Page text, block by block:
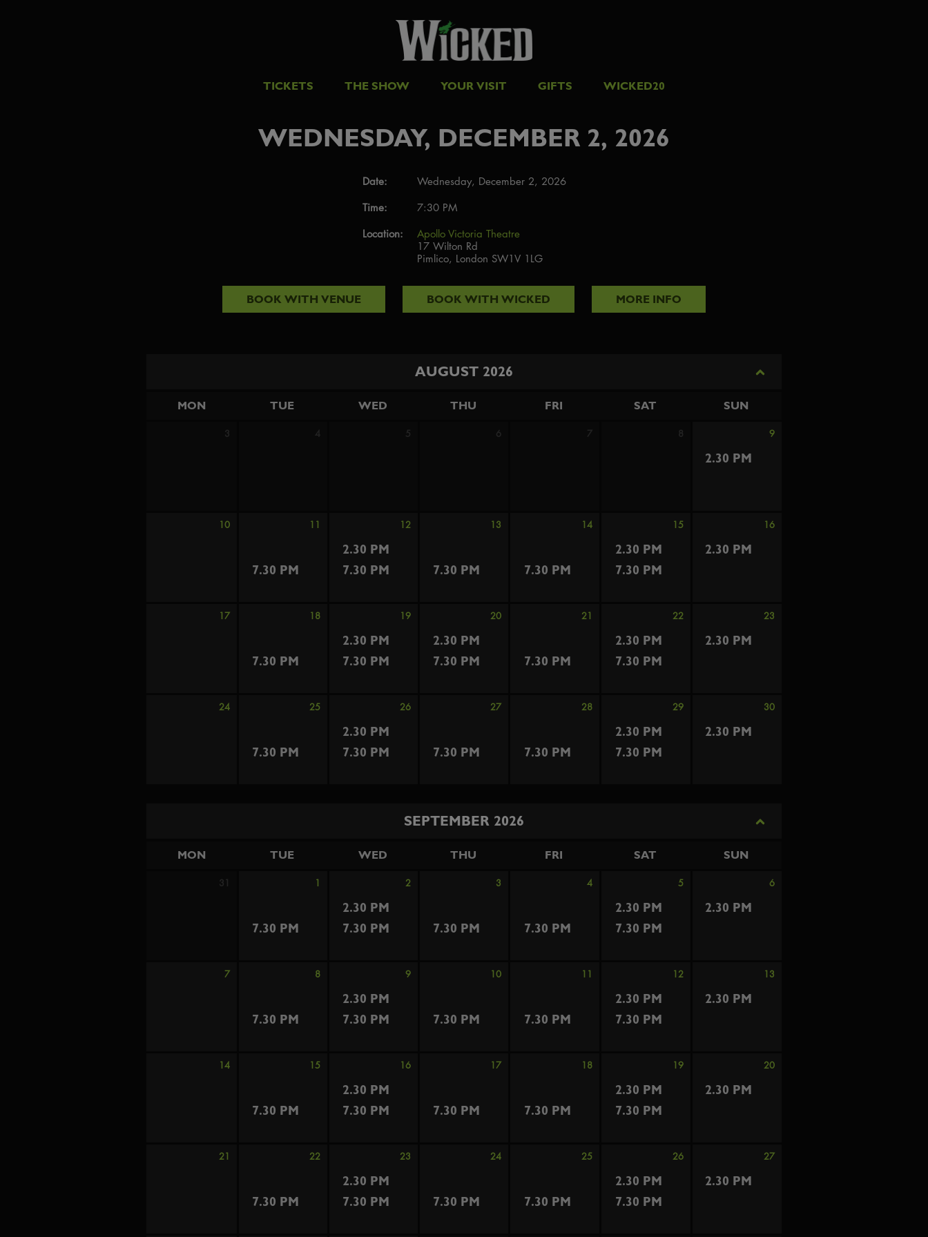
TICKETS THE SHOW YOUR VISIT GIFTS WICKED20
WEDNESDAY, DECEMBER 2, 2026
Date:
Wednesday, December 2, 2026
Time:
7:30 PM
Location:
Apollo Victoria Theatre
17 Wilton Rd
Pimlico, London SW1V 1LG
BOOK WITH VENUE BOOK WITH WICKED MORE INFO
AUGUST 2026
MON TUE WED THU FRI SAT SUN
3 4 5 6 7 8 9
2.30 PM
10 11 12 13 14 15 16
7.30 PM
2.30 PM
7.30 PM
7.30 PM
2.30 PM
2.30 PM
7.30 PM
7.30 PM
17 18 19 20 21 22 23
7.30 PM
2.30 PM
2.30 PM
7.30 PM
2.30 PM
2.30 PM
7.30 PM
7.30 PM 7.30 PM
24 25 26 27 28 29 30
7.30 PM
2.30 PM
7.30 PM
7.30 PM
2.30 PM
2.30 PM
7.30 PM
7.30 PM
SEPTEMBER 2026
MON TUE WED THU FRI SAT SUN
31 1 2 3 4 5 6
7.30 PM
2.30 PM
7.30 PM
7.30 PM
2.30 PM
2.30 PM
7.30 PM
7.30 PM
7 8 9 10 11 12 13
7.30 PM
2.30 PM
7.30 PM
7.30 PM
2.30 PM
2.30 PM
7.30 PM
7.30 PM
14 15 16 17 18 19 20
7.30 PM
2.30 PM
7.30 PM
7.30 PM
2.30 PM
2.30 PM
7.30 PM
7.30 PM
21 22 23 24 25 26 27
7.30 PM
2.30 PM
7.30 PM
7.30 PM
2.30 PM
2.30 PM
7.30 PM
7.30 PM